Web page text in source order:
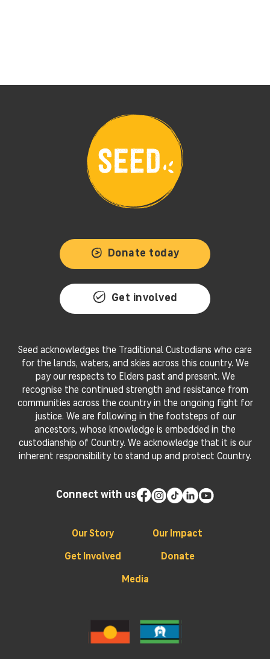
Donate today
Get involved
Seed acknowledges the Traditional Custodians who care
for the lands, waters, and skies across this country. We
pay our respects to Elders past and present. We
recognise the continued strength and resistance from
communities across the country in the ongoing fight for
justice. We are following in the footsteps of our
ancestors, whose knowledge is embedded in the
custodianship of Country. We acknowledge that it is our
inherent responsibility to stand up and protect Country.
Connect with us
Our Story Our Impact
Get Involved Donate
Media